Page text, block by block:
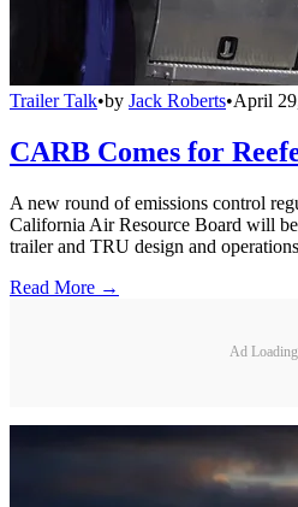
Trailer Talk•by Jack Roberts•April
CARB Comes for
A new round of emissions control
California Air Resource Board will
trailer and TRU design and
Read More →
Ad